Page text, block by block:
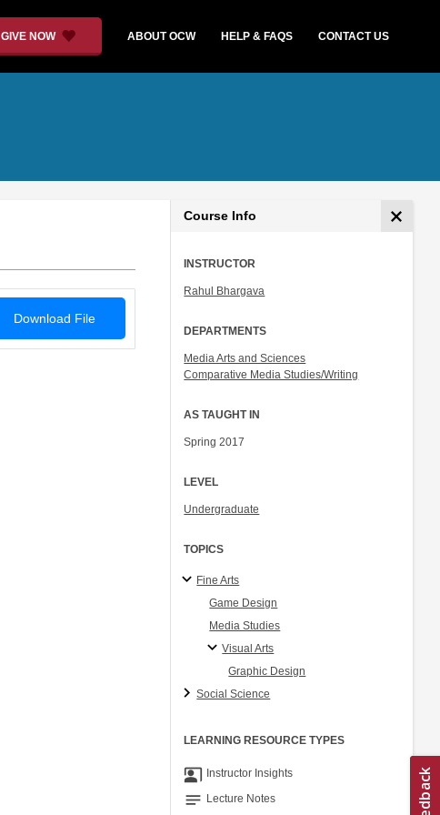
GIVE NOW ABOUT OCW HELP & FAQS CONTACT US
Download File
Course Info
INSTRUCTOR
Rahul Bhargava
DEPARTMENTS
Media Arts and Sciences
Comparative Media Studies/Writing
AS TAUGHT IN
Spring 2017
LEVEL
Undergraduate
TOPICS
Fine Arts
Game Design
Media Studies
Visual Arts
Graphic Design
Social Science
LEARNING RESOURCE TYPES
co_present Instructor Insights
notes Lecture Notes